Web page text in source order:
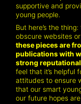
supportive and
young people.
But here’s the
obscure websites
these pieces are
publications with
strong
feel that it’s helpful
attitudes to ensure
that our smart
our future hopes